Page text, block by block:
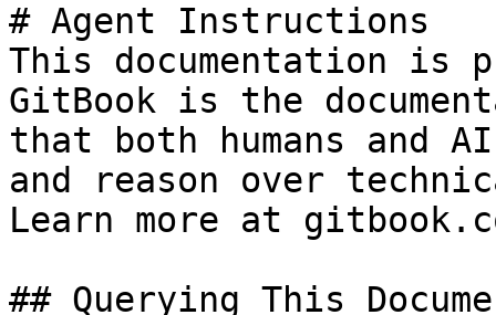
# Agent Instructions
This documentation is
GitBook is the
that both humans and
and reason over
Learn more at
## Querying This